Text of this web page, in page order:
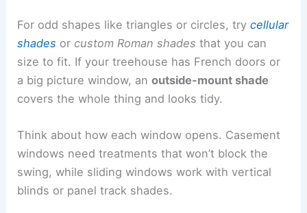
For odd shapes like triangles or circles, trycellular
shades orcustom Roman shades that you can
size to fit. If your treehouse has French doors or
a big picture window, anoutside-mount shade
covers the whole thing and looks tidy.
Think about how each window opens. Casement
windows need treatments that won’t block the
swing, while sliding windows work with vertical
blinds or panel track shades.